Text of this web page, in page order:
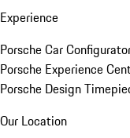
Experience
Porsche Car
Porsche Experience
Porsche Design
Our Location